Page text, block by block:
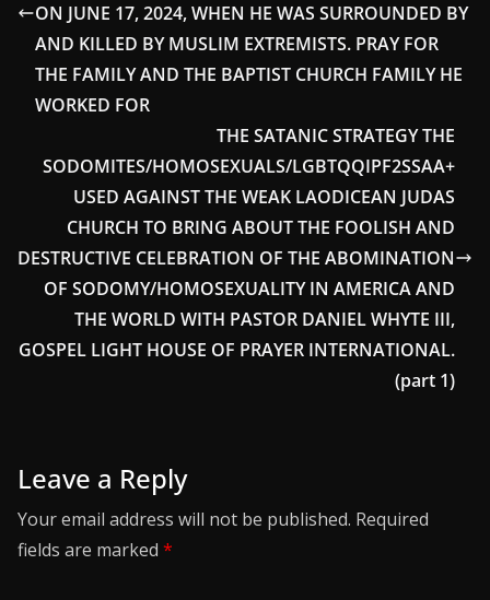
ON JUNE 17, 2024, WHEN HE WAS SURROUNDED BY
AND KILLED BY MUSLIM EXTREMISTS. PRAY FOR
THE FAMILY AND THE BAPTIST CHURCH FAMILY HE
WORKED FOR
THE SATANIC STRATEGY THE
SODOMITES/HOMOSEXUALS/LGBTQQIPF2SSAA+
USED AGAINST THE WEAK LAODICEAN JUDAS
CHURCH TO BRING ABOUT THE FOOLISH AND
DESTRUCTIVE CELEBRATION OF THE ABOMINATION
OF SODOMY/HOMOSEXUALITY IN AMERICA AND
THE WORLD WITH PASTOR DANIEL WHYTE III,
GOSPEL LIGHT HOUSE OF PRAYER INTERNATIONAL.
(part 1)
Leave a Reply
Your email address will not be published. Required
fields are marked *